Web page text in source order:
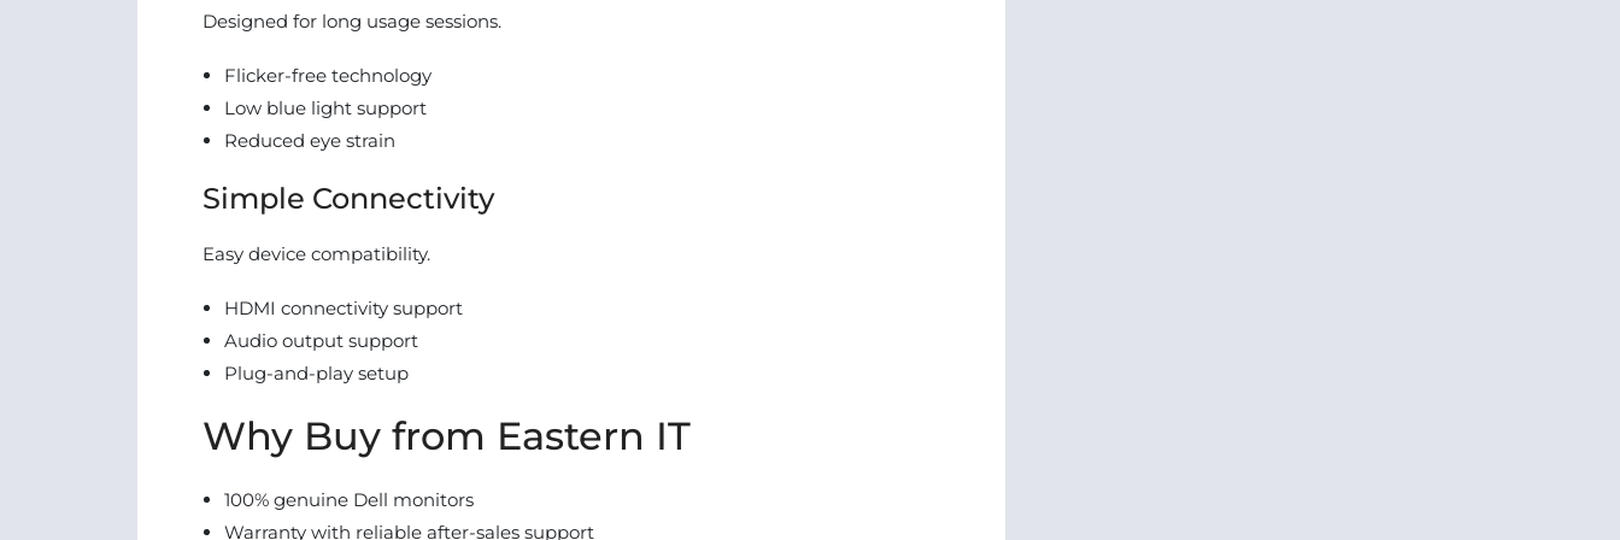
Designed for long usage sessions.
Flicker-free technology
Low blue light support
Reduced eye strain
Simple Connectivity
Easy device compatibility.
HDMI connectivity support
Audio output support
Plug-and-play setup
Why Buy from Eastern IT
100% genuine Dell monitors
Warranty with reliable after-sales support